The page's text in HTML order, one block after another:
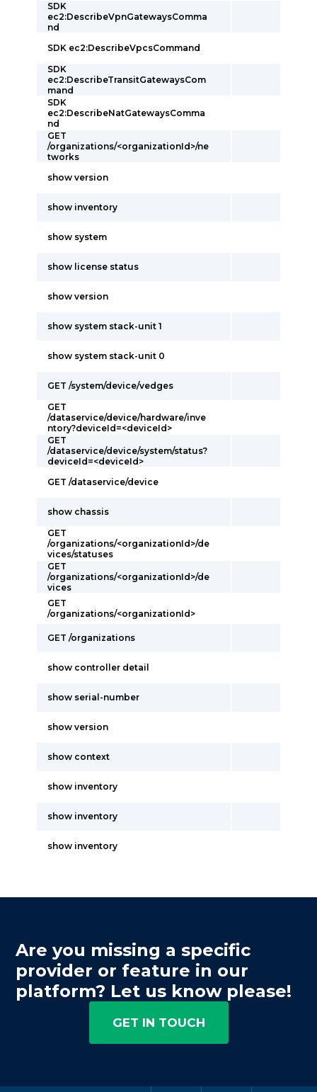
SDK
ec2:DescribeVpnGatewaysComma
nd
SDK ec2:DescribeVpcsCommand
SDK
ec2:DescribeTransitGatewaysCom
mand
SDK
ec2:DescribeNatGatewaysComma
nd
GET
/organizations/<organizationId>/ne
tworks
show version
show inventory
show system
show license status
show version
show system stack-unit 1
show system stack-unit 0
GET /system/device/vedges
GET
/dataservice/device/hardware/inve
ntory?deviceId=<deviceId>
GET
/dataservice/device/system/status?
deviceId=<deviceId>
GET /dataservice/device
show chassis
GET
/organizations/<organizationId>/de
vices/statuses
GET
/organizations/<organizationId>/de
vices
GET
/organizations/<organizationId>
GET /organizations
show controller detail
show serial-number
show version
show context
show inventory
show inventory
show inventory
Are you missing a specific
provider or feature in our
platform? Let us know please!
GET IN TOUCH